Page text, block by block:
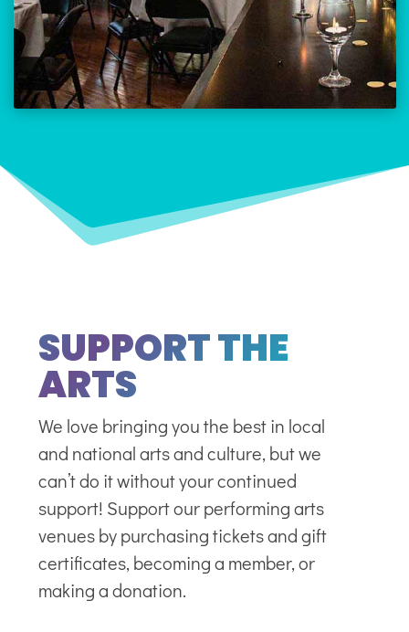
SUPPORT THE
ARTS
We love bringing you the best in local
and national arts and culture, but we
can’t do it without your continued
support! Support ourperforming arts
venuesby purchasing tickets and gift
certificates, becoming a member, or
making a donation.